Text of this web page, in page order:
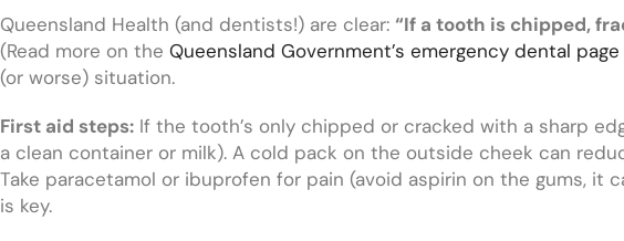
Queensland Health (and dentists!) are clear: “If a tooth is chipped,
(Read more on the Queensland Government’s emergency dental page
(or worse) situation.
First aid steps: If the tooth’s only chipped or cracked with a sharp
a clean container or milk). A cold pack on the outside cheek can
Take paracetamol or ibuprofen for pain (avoid aspirin on the gums,
is key.